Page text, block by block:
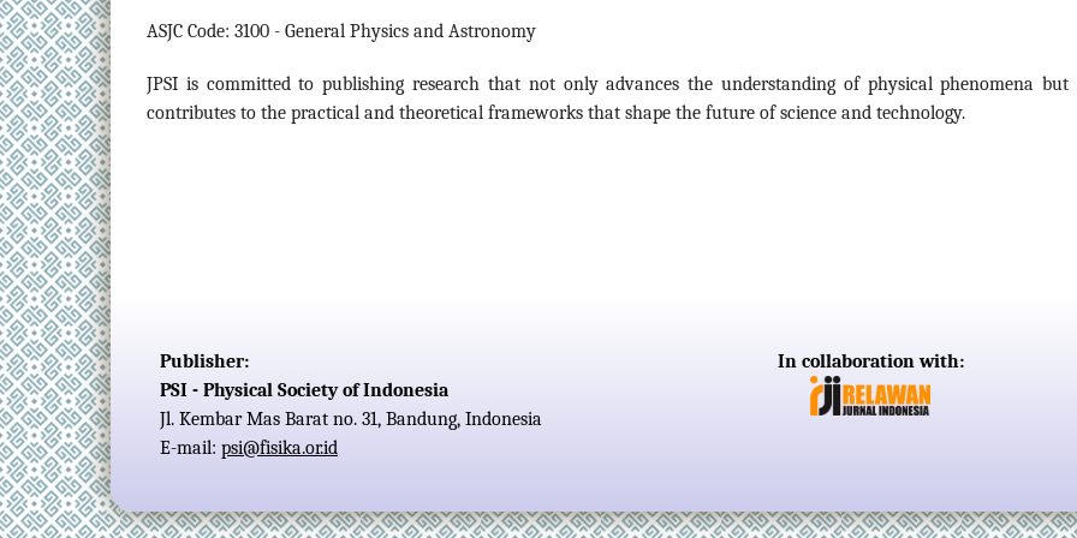
ASJC Code: 3100 - General Physics and Astronomy
JPSI is committed to publishing research that not only advances the understanding of physical phenomena but
contributes to the practical and theoretical frameworks that shape the future of science and technology.
Publisher:
PSI - Physical Society of Indonesia
Jl. Kembar Mas Barat no. 31, Bandung, Indonesia
E-mail: psi@fisika.or.id
In collaboration with: